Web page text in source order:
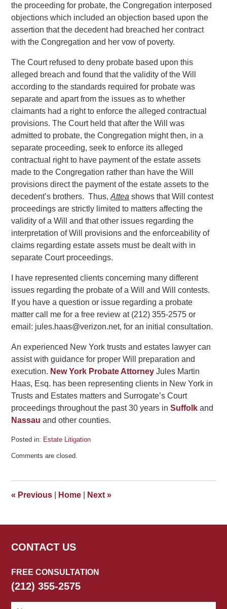
the proceeding for probate, the Congregation interposed
objections which included an objection based upon the
assertion that the decedent had breached her contract
with the Congregation and her vow of poverty.
The Court refused to deny probate based upon this
alleged breach and found that the validity of the Will
according to the standards required for probate was
separate and apart from the issues as to whether
claimants had a right to enforce the alleged contractual
provisions. The Court held that after the Will was
admitted to probate, the Congregation might then, in a
separate proceeding, seek to enforce its alleged
contractual right to have payment of the estate assets
made to the Congregation rather than have the Will
provisions direct the payment of the estate assets to the
decedent’s brothers. Thus,Attea shows that Will contest
proceedings are strictly limited to matters affecting the
validity of a Will and that other issues regarding the
interpretation of Will provisions and the enforceability of
claims regarding estate assets must be dealt with in
separate Court proceedings.
I have represented clients concerning many different
issues regarding the probate of a Will and Will contests.
If you have a question or issue regarding a probate
matter call me for a free review at (212) 355-2575 or
email: jules.haas@verizon.net, for an initial consultation.
An experienced New York trusts and estates lawyer can
assist with guidance for proper Will preparation and
execution. New York Probate AttorneyJules Martin
Haas, Esq. has been representing clients in New York in
Trusts and Estates matters and Surrogate’s Court
proceedings throughout the past 30 years inSuffolk and
Nassau and other counties.
Posted in: Estate Litigation
July
pm
Comments are closed.
« Previous Home Next»
CONTACT US
FREE CONSULTATION
(212) 355-2575